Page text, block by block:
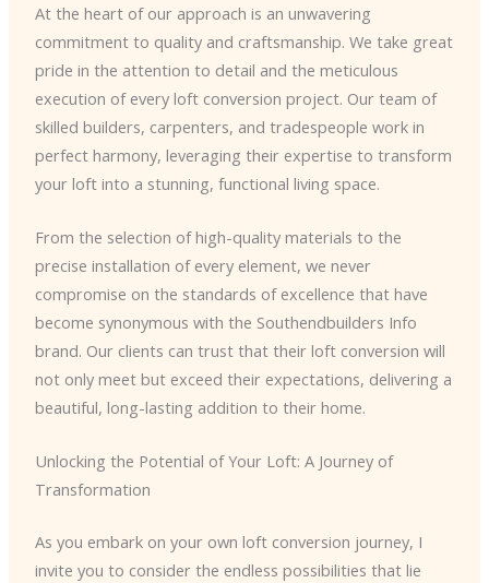
At the heart of our approach is an unwavering
commitment to quality and craftsmanship. We take great
pride in the attention to detail and the meticulous
execution of every loft conversion project. Our team of
skilled builders, carpenters, and tradespeople work in
perfect harmony, leveraging their expertise to transform
your loft into a stunning, functional living space.
From the selection of high-quality materials to the
precise installation of every element, we never
compromise on the standards of excellence that have
become synonymous with the Southendbuilders Info
brand. Our clients can trust that their loft conversion will
not only meet but exceed their expectations, delivering a
beautiful, long-lasting addition to their home.
Unlocking the Potential of Your Loft: A Journey of
Transformation
As you embark on your own loft conversion journey, I
invite you to consider the endless possibilities that lie